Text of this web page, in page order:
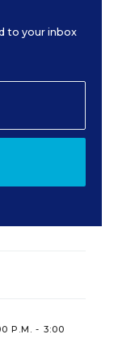
to your inbox
P.M. - 3:00